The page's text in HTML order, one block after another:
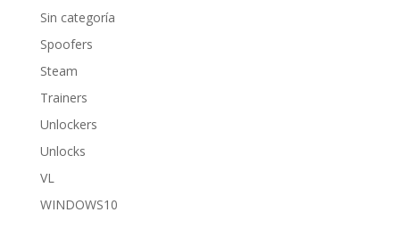
Sin categoría
Spoofers
Steam
Trainers
Unlockers
Unlocks
VL
WINDOWS10